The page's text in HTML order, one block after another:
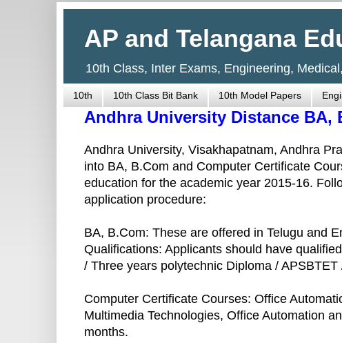
AP and Telangana
10th Class, Inter Exams, Engineering,
10th 10th Class Bit Bank 10th Model Papers
Andhra University Distance BA,
Andhra University, Visakhapatnam, Andhra
into BA, B.Com and Computer Certificate
education for the academic year 2015-16.
application procedure:
BA, B.Com: These are offered in Telugu and
Qualifications: Applicants should have
/ Three years polytechnic Diploma / APSBTET
Computer Certificate Courses: Office
Multimedia Technologies, Office Automation
months.